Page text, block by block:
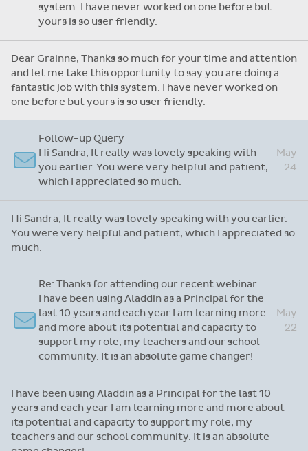
system. I have never worked on one before but
yours is so user friendly.
Dear Grainne, Thanks so much for your time and attention
and let me take this opportunity to say you are doing a
fantastic job with this system. I have never worked on
one before but yours is so user friendly.
Follow-up Query
Hi Sandra, It really was lovely speaking with
you earlier. You were very helpful and patient,
which I appreciated so much.
May
24
Hi Sandra, It really was lovely speaking with you earlier.
You were very helpful and patient, which I appreciated so
much.
Re: Thanks for attending our recent webinar
I have been using Aladdin as a Principal for the
last 10 years and each year I am learning more
and more about its potential and capacity to
support my role, my teachers and our school
community. It is an absolute game changer!
May
22
I have been using Aladdin as a Principal for the last 10
years and each year I am learning more and more about
its potential and capacity to support my role, my
teachers and our school community. It is an absolute